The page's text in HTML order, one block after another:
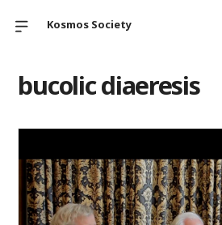
Kosmos Society
bucolic diaeresis